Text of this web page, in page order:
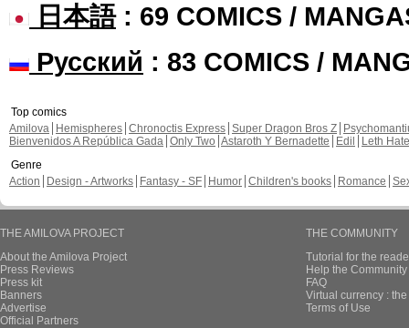
日本語: 69 COMICS /
Русский : 83 COMICS /
Top comics
Amilova
Hemispheres Chronoctis Express Super Dragon Bros Z
Bienvenidos A República Gada Only Two Astaroth Y Bernadette Edil
Leth Hate
Genre
Action
Design - Artworks Fantasy - SF Humor Children's books Romance
THE AMILOVA PROJECT
About the Amilova Project
Press Reviews
Press kit
Banners
Advertise
Official Partners
THE COMMUNITY
Tutorial for the
Help the
FAQ
Virtual currency :
Terms of Use